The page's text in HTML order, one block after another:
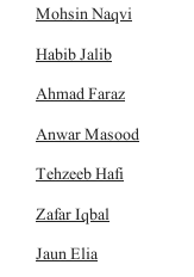
Mohsin Naqvi
Habib Jalib
Ahmad Faraz
Anwar Masood
Tehzeeb Hafi
Zafar Iqbal
Jaun Elia